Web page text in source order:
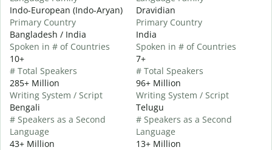
Indo-European (Indo-Aryan)
Primary Country
Bangladesh / India
Spoken in # of Countries
10+
# Total Speakers
285+ Million
Writing System / Script
Bengali
# Speakers as a Second
Language
43+ Million
Dravidian
Primary Country
India
Spoken in # of Countries
7+
# Total Speakers
96+ Million
Writing System / Script
Telugu
# Speakers as a Second
Language
13+ Million